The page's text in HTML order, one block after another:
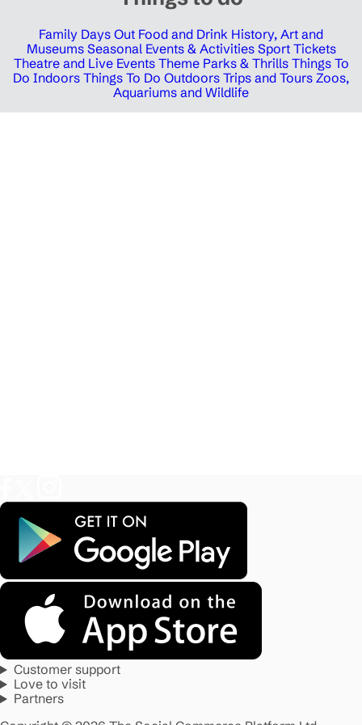
Family Days Out Food and Drink History, Art and
Museums Seasonal Events & Activities Sport Tickets
Theatre and Live Events Theme Parks & Thrills Things To
Do Indoors Things To Do Outdoors Trips and Tours Zoos,
Aquariums and Wildlife
Customer support
Love to visit
Partners